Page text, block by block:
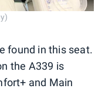
found in this seat.
the A339 is
and Main